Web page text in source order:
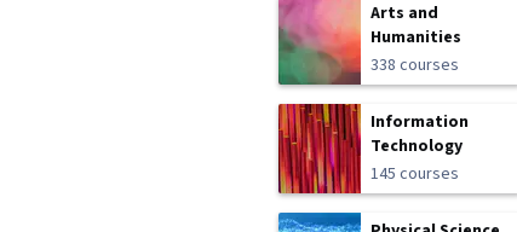
Arts and
Humanities
338 courses
Information
Technology
145 courses